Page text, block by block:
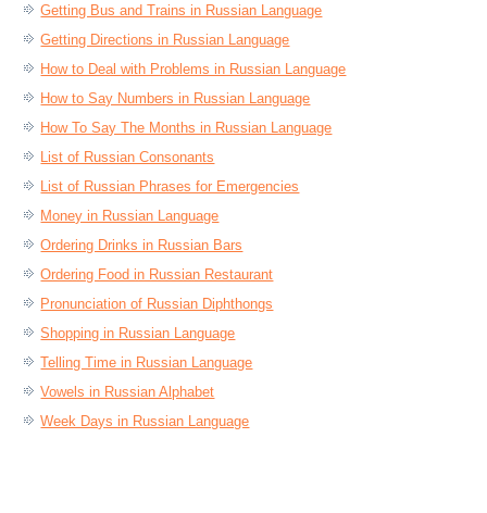
Getting Bus and Trains in Russian Language
Getting Directions in Russian Language
How to Deal with Problems in Russian Language
How to Say Numbers in Russian Language
How To Say The Months in Russian Language
List of Russian Consonants
List of Russian Phrases for Emergencies
Money in Russian Language
Ordering Drinks in Russian Bars
Ordering Food in Russian Restaurant
Pronunciation of Russian Diphthongs
Shopping in Russian Language
Telling Time in Russian Language
Vowels in Russian Alphabet
Week Days in Russian Language